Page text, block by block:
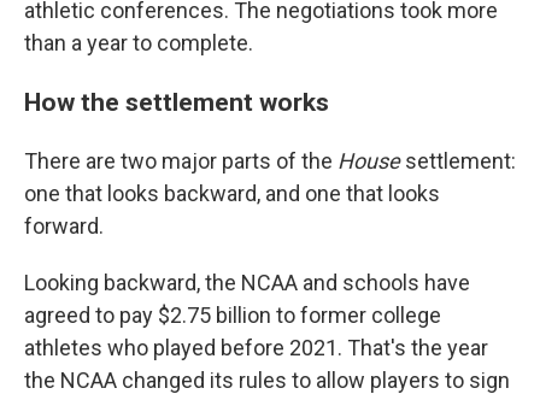
athletic conferences. The negotiations took more
than a year to complete.
How the settlement works
There are two major parts of the Housesettlement:
one that looks backward, and one that looks
forward.
Looking backward, the NCAA and schools have
agreed to pay $2.75 billion to former college
athletes who played before 2021. That's the year
the NCAA changed its rules to allow players to sign